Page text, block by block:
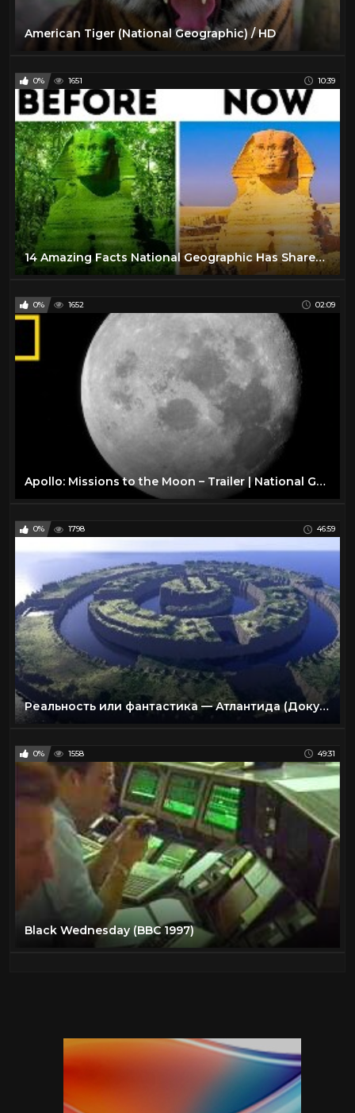
American Tiger (National Geographic) / HD
0% 1651 10:39
14 Amazing Facts National Geographic Has Shared With Us
0% 1652 02:09
Apollo: Missions to the Moon – Trailer | National Geographic
0% 1798 46:59
Реальность или фантастика — Атлантида (Документальные фильмы National Geographic)
0% 1558 49:31
Black Wednesday (BBC 1997)